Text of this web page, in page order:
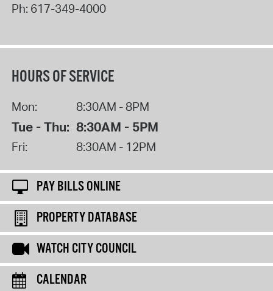
Ph: 617-349-4000
HOURS OF SERVICE
Mon: 8:30AM - 8PM
Tue - Thu: 8:30AM - 5PM
Fri: 8:30AM - 12PM
PAY BILLS ONLINE
PROPERTY DATABASE
WATCH CITY COUNCIL
CALENDAR